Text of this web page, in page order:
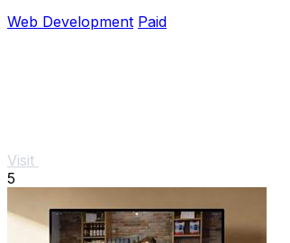
Web Development Paid
Visit
5